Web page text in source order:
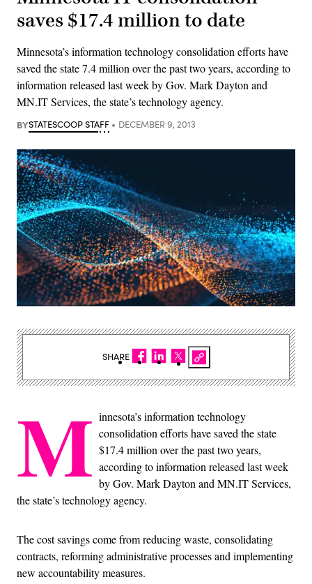
saves $17.4 million to date
Minnesota’s information technology consolidation efforts have
saved the state 7.4 million over the past two years, according to
information released last week by Gov. Mark Dayton and
MN.IT Services, the state’s technology agency.
BYSTATESCOOP STAFF DECEMBER 9, 2013
M innesota’s information technology
consolidation efforts have saved the state
$17.4 million over the past two years,
according to information released last week
by Gov. Mark Dayton and MN.IT Services,
the state’s technology agency.
The cost savings come from reducing waste, consolidating
contracts, reforming administrative processes and implementing
new accountability measures.
SHARE